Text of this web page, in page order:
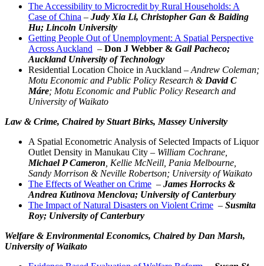
The Accessibility to Microcredit by Rural Households: A
Case of China – Judy Xia Li, Christopher Gan & Baiding
Hu; Lincoln University
Getting People Out of Unemployment: A Spatial Perspective
Across Auckland – Don J Webber & Gail Pacheco;
Auckland University of Technology
Residential Location Choice in Auckland – Andrew Coleman;
Motu Economic and Public Policy Research & David C
Máre; Motu Economic and Public Policy Research and
University of Waikato
Law & Crime, Chaired by Stuart Birks, Massey University
A Spatial Econometric Analysis of Selected Impacts of Liquor
Outlet Density in Manukau City – William Cochrane,
Michael P Cameron , Kellie McNeill, Pania Melbourne,
Sandy Morrison & Neville Robertson; University of Waikato
The Effects of Weather on Crime – James Horrocks &
Andrea Kutinova Menclova; University of Canterbury
The Impact of Natural Disasters on Violent Crime – Susmita
Roy; University of Canterbury
Welfare & Environmental Economics, Chaired by Dan Marsh,
University of Waikato